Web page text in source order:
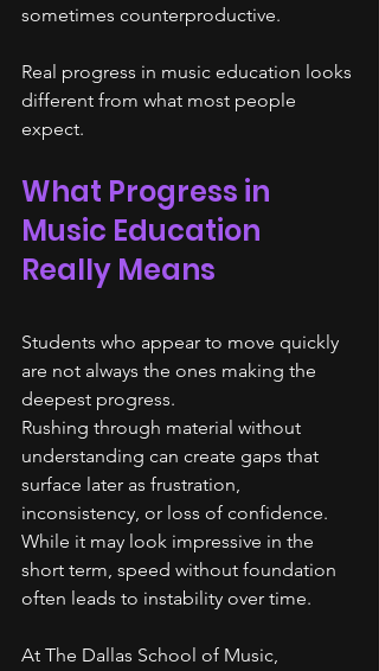
sometimes counterproductive.
Real progress in music education looks
different from what most people
expect.
What Progress in
Music Education
Really Means
Students who appear to move quickly
are not always the ones making the
deepest progress.
Rushing through material without
understanding can create gaps that
surface later as frustration,
inconsistency, or loss of confidence.
While it may look impressive in the
short term, speed without foundation
often leads to instability over time.
At The Dallas School of Music,